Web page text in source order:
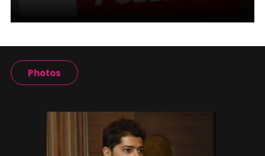
Photos